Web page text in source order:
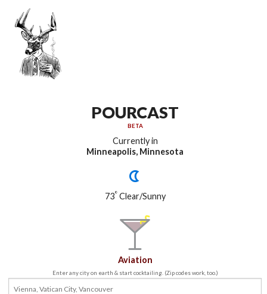
POURCAST
BETA
Currently in
Minneapolis, Minnesota
73°Clear/Sunny
Aviation
Enter any city on earth & start cocktailing. (Zip codes work, too.)